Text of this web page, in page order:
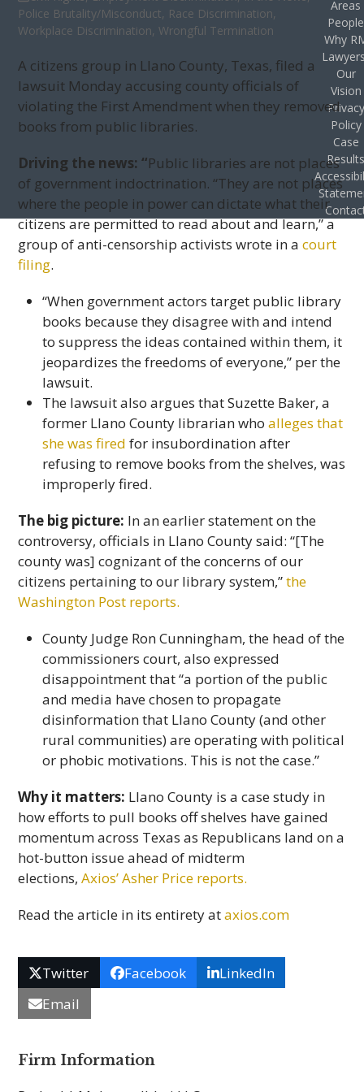
Police Brutality/Misconduct, Race Discrimination,
Workplace Discrimination,Wrongful Termination
A citizens group in Llano County, Texas, filed a
lawsuit Monday accusing county officials of
violating the First Amendment when they removed
books from public libraries.
Driving the news: “Public libraries are not places
of government indoctrination. “They are not places
where the people in power can dictate what their
citizens are permitted to read about and learn,” a
group of anti-censorship activists wrote in acourt
filing.
“When government actors target public library
books because they disagree with and intend
to suppress the ideas contained within them, it
jeopardizes the freedoms of everyone,” per the
lawsuit.
The lawsuit also argues that Suzette Baker, a
former Llano County librarian whoalleges that
she was fired for insubordination after
refusing to remove books from the shelves, was
improperly fired.
The big picture: In an earlier statement on the
controversy, officials in Llano County said: “[The
county was] cognizant of the concerns of our
citizens pertaining to our library system,”the
Washington Post reports.
County Judge Ron Cunningham, the head of the
commissioners court, also expressed
disappointment that “a portion of the public
and media have chosen to propagate
disinformation that Llano County (and other
rural communities) are operating with political
or phobic motivations. This is not the case.”
Why it matters: Llano County is a case study in
how efforts to pull books off shelves have gained
momentum across Texas as Republicans land on a
hot-button issue ahead of midterm
elections,Axios’ Asher Price reports.
Read the article in its entirety ataxios.com
Twitter Facebook
LinkedIn
Email
Firm Information
Areas
People
Why
Our
Vision
Privacy
Policy
Case